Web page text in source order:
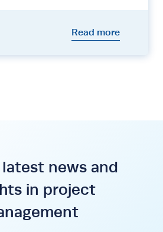
Read more
news and
in project